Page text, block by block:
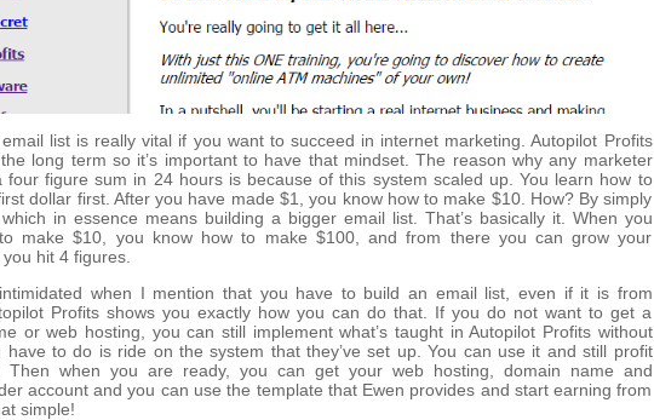
list is really vital if you want to succeed in internet marketing. Autopilot Profits
long term so it’s important to have that mindset. The reason why any marketer
four figure sum in 24 hours is because of this system scaled up. You learn how to
dollar first. After you have made $1, you know how to make $10. How? By simply
in essence means building a bigger email list. That’s basically it. When you
make $10, you know how to make $100, and from there you can grow your
hit 4 figures.
when I mention that you have to build an email list, even if it is from
Profits shows you exactly how you can do that. If you do not want to get a
or web hosting, you can still implement what’s taught in Autopilot Profits without
have to do is ride on the system that they’ve set up. You can use it and still profit
Then when you are ready, you can get your web hosting, domain name and
account and you can use the template that Ewen provides and start earning from
simple!